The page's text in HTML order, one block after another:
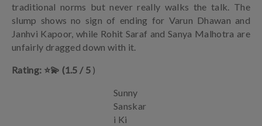
traditional norms but never really walks the talk. The
slump shows no sign of ending for Varun Dhawan and
Janhvi Kapoor, while Rohit Saraf and Sanya Malhotra are
unfairly dragged down with it.
Rating: ⭐️💫 (1.5 / 5 )
Sunny
Sanskar
i Ki